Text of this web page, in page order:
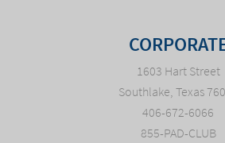
1603 Hart Street
Southlake, Texas
406-672-6066
855-PAD-CLUB